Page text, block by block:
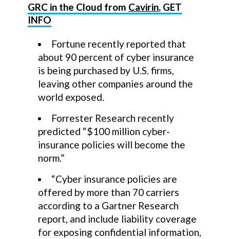
GRC in the Cloud from Cavirin, GET
INFO
Fortune recently reported that
about 90 percent of cyber insurance
is being purchased by U.S. firms,
leaving other companies around the
world exposed.
Forrester Research recently
predicted “$100 million cyber-
insurance policies will become the
norm.”
“Cyber insurance policies are
offered by more than 70 carriers
according to a Gartner Research
report, and include liability coverage
for exposing confidential information,